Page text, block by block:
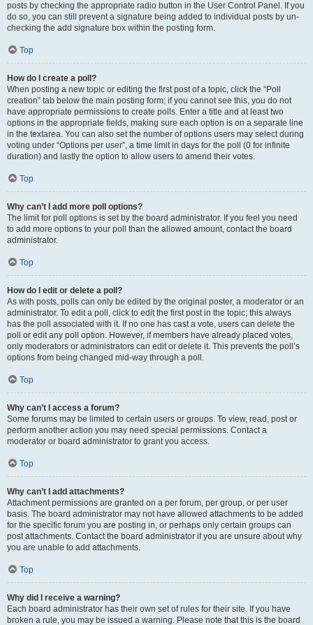
posts by checking the appropriate radio button in the User Control Panel. If you
do so, you can still prevent a signature being added to individual posts by un-
checking the add signature box within the posting form.
Top
How do I create a poll?
When posting a new topic or editing the first post of a topic, click the “Poll
creation” tab below the main posting form; if you cannot see this, you do not
have appropriate permissions to create polls. Enter a title and at least two
options in the appropriate fields, making sure each option is on a separate line
in the textarea. You can also set the number of options users may select during
voting under “Options per user”, a time limit in days for the poll (0 for infinite
duration) and lastly the option to allow users to amend their votes.
Top
Why can’t I add more poll options?
The limit for poll options is set by the board administrator. If you feel you need
to add more options to your poll than the allowed amount, contact the board
administrator.
Top
How do I edit or delete a poll?
As with posts, polls can only be edited by the original poster, a moderator or an
administrator. To edit a poll, click to edit the first post in the topic; this always
has the poll associated with it. If no one has cast a vote, users can delete the
poll or edit any poll option. However, if members have already placed votes,
only moderators or administrators can edit or delete it. This prevents the poll’s
options from being changed mid-way through a poll.
Top
Why can’t I access a forum?
Some forums may be limited to certain users or groups. To view, read, post or
perform another action you may need special permissions. Contact a
moderator or board administrator to grant you access.
Top
Why can’t I add attachments?
Attachment permissions are granted on a per forum, per group, or per user
basis. The board administrator may not have allowed attachments to be added
for the specific forum you are posting in, or perhaps only certain groups can
post attachments. Contact the board administrator if you are unsure about why
you are unable to add attachments.
Top
Why did I receive a warning?
Each board administrator has their own set of rules for their site. If you have
broken a rule, you may be issued a warning. Please note that this is the board